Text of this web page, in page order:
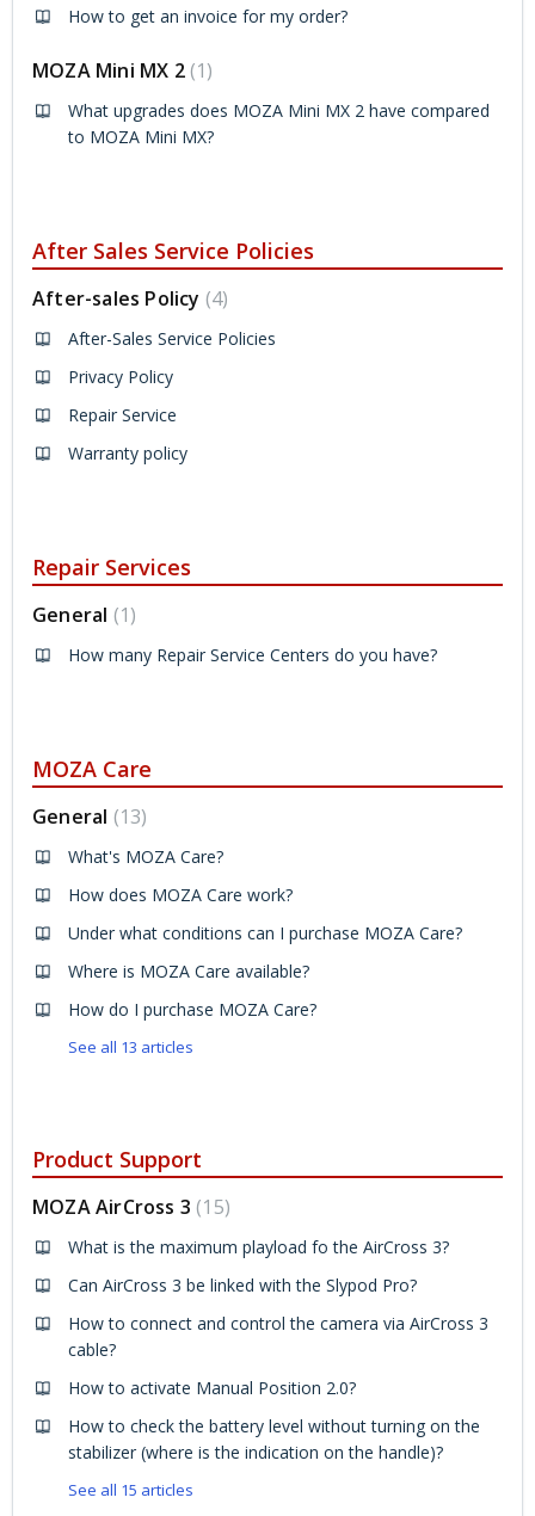
How to get an invoice for my order?
MOZA Mini MX 2 1
What upgrades does MOZA Mini MX 2 have compared
to MOZA Mini MX?
After Sales Service Policies
After-sales Policy 4
After-Sales Service Policies
Privacy Policy
Repair Service
Warranty policy
Repair Services
General 1
How many Repair Service Centers do you have?
MOZA Care
General 13
What's MOZA Care?
How does MOZA Care work?
Under what conditions can I purchase MOZA Care?
Where is MOZA Care available?
How do I purchase MOZA Care?
See all 13 articles
Product Support
MOZA AirCross 3 15
What is the maximum playload fo the AirCross 3?
Can AirCross 3 be linked with the Slypod Pro?
How to connect and control the camera via AirCross 3
cable?
How to activate Manual Position 2.0?
How to check the battery level without turning on the
stabilizer (where is the indication on the handle)?
See all 15 articles